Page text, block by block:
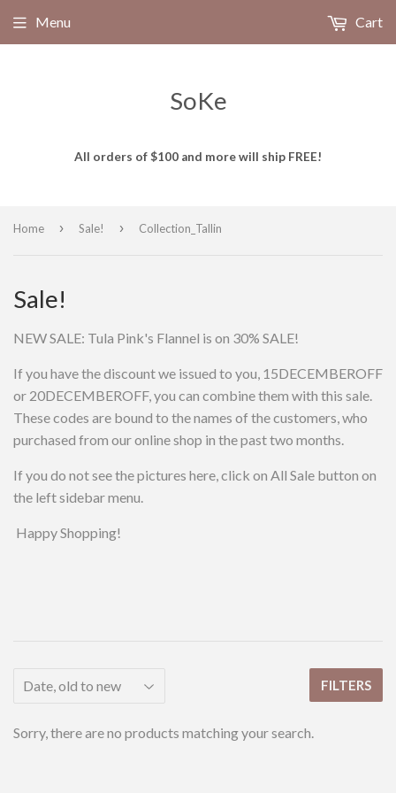
SoKe
All orders of $100 and more will ship FREE!
Menu Cart
Home › Sale! › Collection_Tallin
Sale!
NEW SALE: Tula Pink's Flannel is on 30% SALE!
If you have the discount we issued to you, 15DECEMBEROFF
or 20DECEMBEROFF, you can combine them with this sale.
These codes are bound to the names of the customers, who
purchased from our online shop in the past two months.
If you do not see the pictures here, click on All Sale button on
the left sidebar menu.
Happy Shopping!
FILTERS
Sorry, there are no products matching your search.